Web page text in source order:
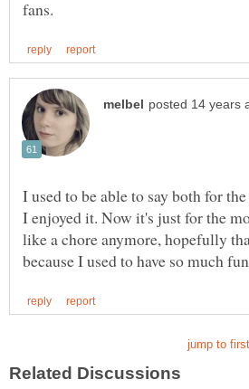
I used to be able to say both for
I enjoyed it. Now it's just for the
like a chore anymore, hopefully